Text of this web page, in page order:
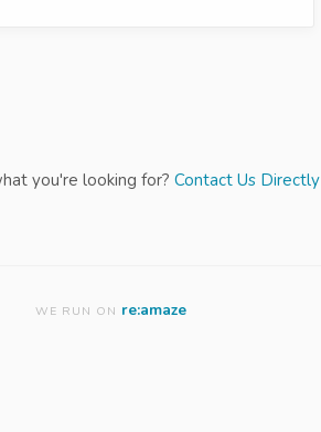
you're looking for? Contact Us Directly
WE RUN ON re:amaze